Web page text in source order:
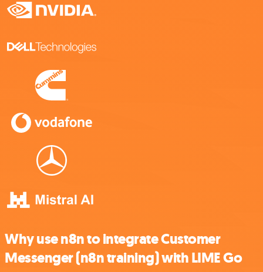
Why use n8n to integrate Customer
Messenger (n8n training) with LIME Go